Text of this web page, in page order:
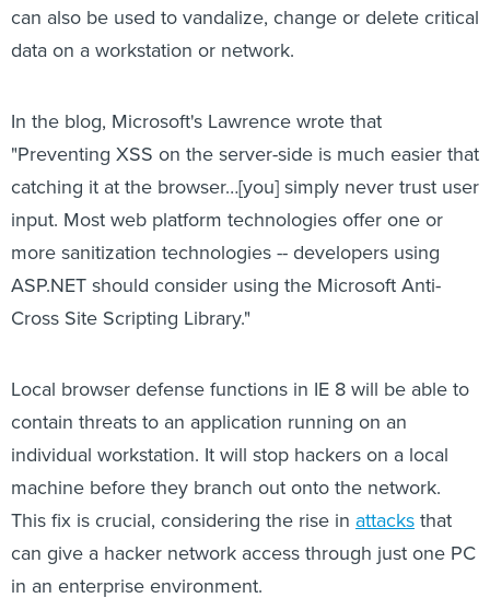
can also be used to vandalize, change or delete critical
data on a workstation or network.
In the blog, Microsoft's Lawrence wrote that
"Preventing XSS on the server-side is much easier that
catching it at the browser…[you] simply never trust user
input. Most web platform technologies offer one or
more sanitization technologies -- developers using
ASP.NET should consider using the Microsoft Anti-
Cross Site Scripting Library."
Local browser defense functions in IE 8 will be able to
contain threats to an application running on an
individual workstation. It will stop hackers on a local
machine before they branch out onto the network.
This fix is crucial, considering the rise in attacksthat
can give a hacker network access through just one PC
in an enterprise environment.